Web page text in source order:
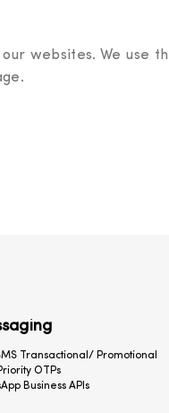
websites. We use
Transactional/ Promotional
OTPs
Business APIs